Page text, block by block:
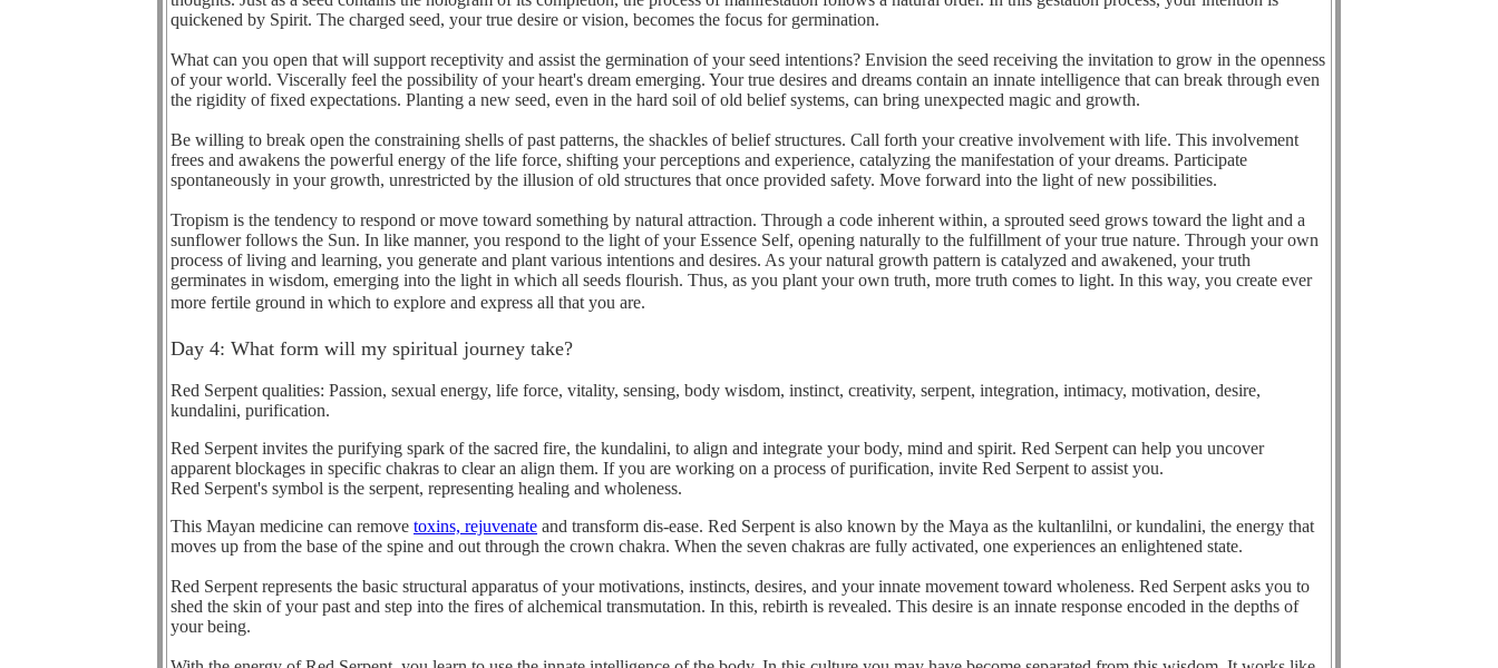
quickened by Spirit. The charged seed, your true desire or vision, becomes the focus for germination.
What can you open that will support receptivity and assist the germination of your seed intentions? Envision the seed receiving the invitation to grow in the openness
of your world. Viscerally feel the possibility of your heart's dream emerging. Your true desires and dreams contain an innate intelligence that can break through even
the rigidity of fixed expectations. Planting a new seed, even in the hard soil of old belief systems, can bring unexpected magic and growth.
Be willing to break open the constraining shells of past patterns, the shackles of belief structures. Call forth your creative involvement with life. This involvement
frees and awakens the powerful energy of the life force, shifting your perceptions and experience, catalyzing the manifestation of your dreams. Participate
spontaneously in your growth, unrestricted by the illusion of old structures that once provided safety. Move forward into the light of new possibilities.
Tropism is the tendency to respond or move toward something by natural attraction. Through a code inherent within, a sprouted seed grows toward the light and a
sunflower follows the Sun. In like manner, you respond to the light of your Essence Self, opening naturally to the fulfillment of your true nature. Through your own
process of living and learning, you generate and plant various intentions and desires. As your natural growth pattern is catalyzed and awakened, your truth
germinates in wisdom, emerging into the light in which all seeds flourish. Thus, as you plant your own truth, more truth comes to light. In this way, you create ever
more fertile ground in which to explore and express all that you are.
Day 4: What form will my spiritual journey take?
Red Serpent qualities: Passion, sexual energy, life force, vitality, sensing, body wisdom, instinct, creativity, serpent, integration, intimacy, motivation, desire,
kundalini, purification.
Red Serpent invites the purifying spark of the sacred fire, the kundalini, to align and integrate your body, mind and spirit. Red Serpent can help you uncover
apparent blockages in specific chakras to clear an align them. If you are working on a process of purification, invite Red Serpent to assist you.
Red Serpent's symbol is the serpent, representing healing and wholeness.
This Mayan medicine can remove toxins, rejuvenate and transform dis-ease. Red Serpent is also known by the Maya as the kultanlilni, or kundalini, the energy that
moves up from the base of the spine and out through the crown chakra. When the seven chakras are fully activated, one experiences an enlightened state.
Red Serpent represents the basic structural apparatus of your motivations, instincts, desires, and your innate movement toward wholeness. Red Serpent asks you to
shed the skin of your past and step into the fires of alchemical transmutation. In this, rebirth is revealed. This desire is an innate response encoded in the depths of
your being.